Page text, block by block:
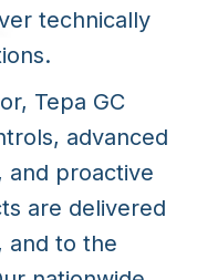
technically
Tepa GC
advanced
and proactive
are delivered
and to the